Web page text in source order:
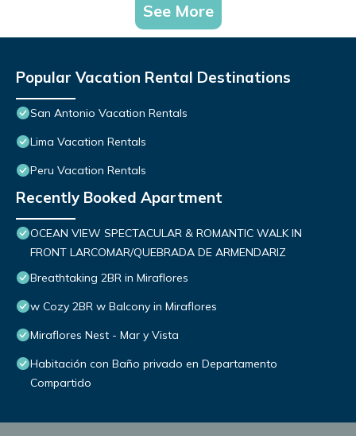
See More
Popular Vacation Rental Destinations
San Antonio Vacation Rentals
Lima Vacation Rentals
Peru Vacation Rentals
Recently Booked Apartment
OCEAN VIEW SPECTACULAR & ROMANTIC WALK IN
FRONT LARCOMAR/QUEBRADA DE ARMENDARIZ
Breathtaking 2BR in Miraflores
w Cozy 2BR w Balcony in Miraflores
Miraflores Nest - Mar y Vista
Habitación con Baño privado en Departamento
Compartido